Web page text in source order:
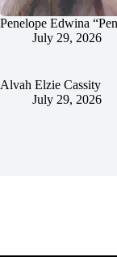
Penelope Edwina
July 29, 2026
Alvah Elzie Cassity
July 29, 2026